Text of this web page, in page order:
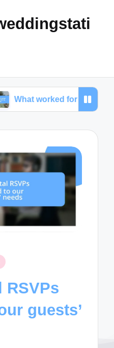
for me in choosing fonts
RSVPs
guests’